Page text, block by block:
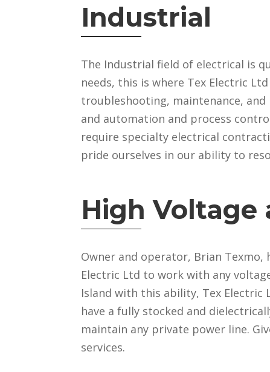
Industrial
The Industrial field of electrical is
needs, this is where Tex Electric
troubleshooting, maintenance,
and automation and process
require specialty electrical
pride ourselves in our ability to
High Voltage
Owner and operator, Brian Texmo,
Electric Ltd to work with any
Island with this ability, Tex Electric
have a fully stocked and
maintain any private power line.
services.